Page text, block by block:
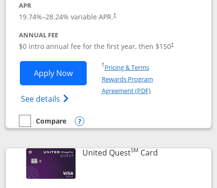
APR
19.74%–28.24% variable APR.†
ANNUAL FEE
$0 intro annual fee for the first year, then $150†
Apply NowOpens United Explorer Card
See details Opens The New United (Service Mark)
†Pricing & TermsOpens in a new window
Rewards Program
Agreement (PDF)Opens in a new
empty checkbox
Compare
Compare the United Explorer Card
Opens compare popup dialog
United QuestSM CardLinks to